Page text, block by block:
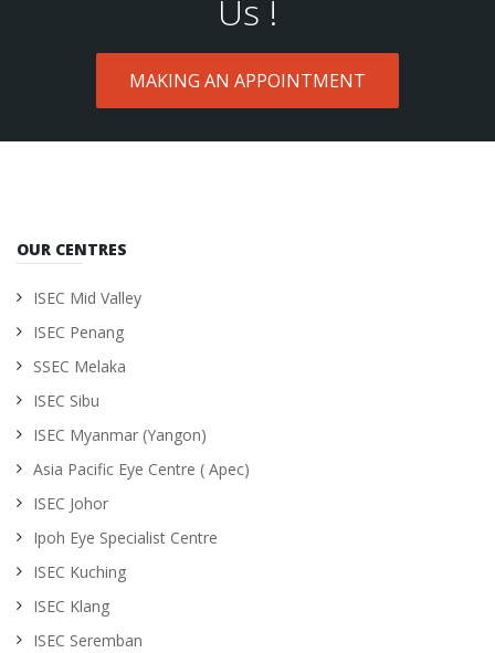
Us !
MAKING AN APPOINTMENT
OUR CENTRES
ISEC Mid Valley
ISEC Penang
SSEC Melaka
ISEC Sibu
ISEC Myanmar (Yangon)
Asia Pacific Eye Centre ( Apec)
ISEC Johor
Ipoh Eye Specialist Centre
ISEC Kuching
ISEC Klang
ISEC Seremban